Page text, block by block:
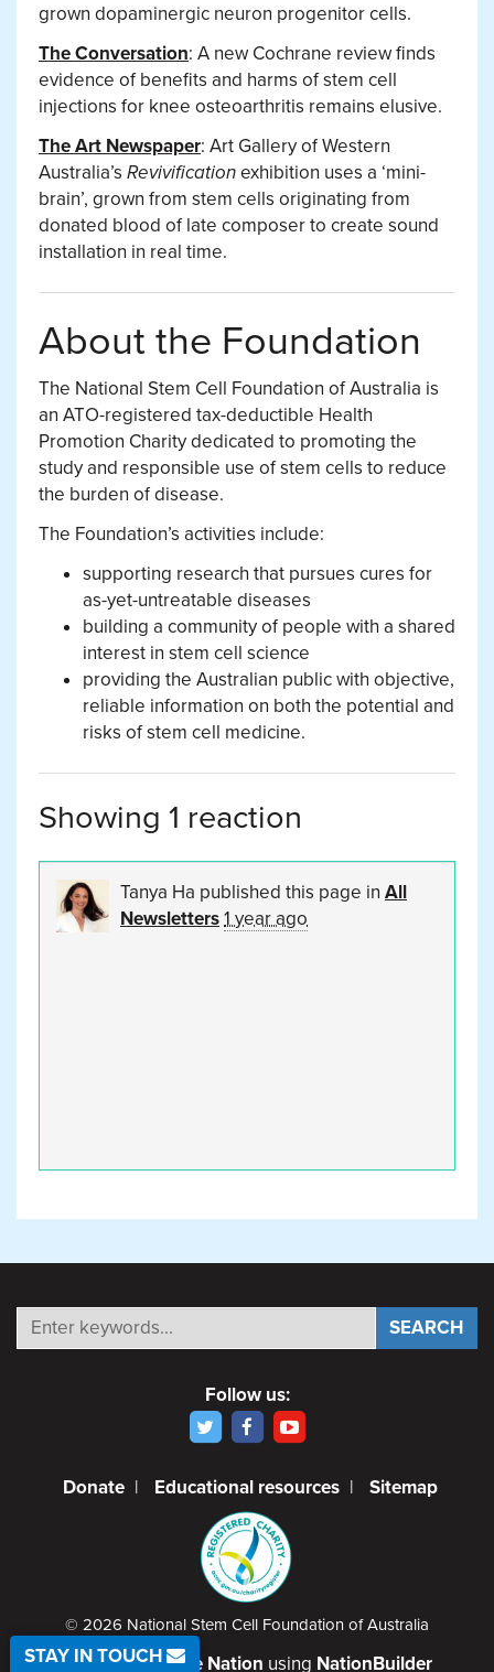
STAY IN TOUCH
grown dopaminergic neuron progenitor cells.
The Conversation: A new Cochrane review finds
evidence of benefits and harms of stem cell
injections for knee osteoarthritis remains elusive.
The Art Newspaper: Art Gallery of Western
Australia’s Revivificationexhibition uses a ‘mini-
brain’, grown from stem cells originating from
donated blood of late composer to create sound
installation in real time.
About the Foundation
The National Stem Cell Foundation of Australia is
an ATO-registered tax-deductible Health
Promotion Charity dedicated to promoting the
study and responsible use of stem cells to reduce
the burden of disease.
The Foundation’s activities include:
supporting research that pursues cures for
as-yet-untreatable diseases
building a community of people with a shared
interest in stem cell science
providing the Australian public with objective,
reliable information on both the potential and
risks of stem cell medicine.
Showing 1 reaction
Tanya Ha published this page in All
Newsletters1 year ago
Follow us:
Donate | Educational resources | Sitemap
© 2026 National Stem Cell Foundation of Australia
Created byCode Nation using NationBuilder